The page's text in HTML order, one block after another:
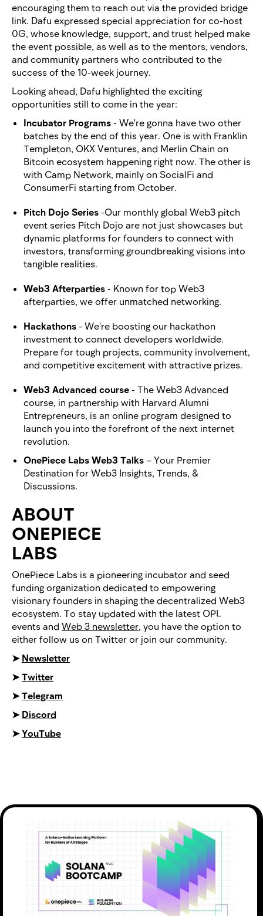
encouraging them to reach out via the provided bridge
link. Dafu expressed special appreciation for co-host
0G, whose knowledge, support, and trust helped make
the event possible, as well as to the mentors, vendors,
and community partners who contributed to the
success of the 10-week journey.
Looking ahead, Dafu highlighted the exciting
opportunities still to come in the year:
Incubator Programs - We're gonna have two other
batches by the end of this year. One is with Franklin
Templeton, OKX Ventures, and Merlin Chain on
Bitcoin ecosystem happening right now. The other is
with Camp Network, mainly on SocialFi and
ConsumerFi starting from October.
Pitch Dojo Series -Our monthly global Web3 pitch
event series Pitch Dojo are not just showcases but
dynamic platforms for founders to connect with
investors, transforming groundbreaking visions into
tangible realities.
Web3 Afterparties - Known for top Web3
afterparties, we offer unmatched networking.
Hackathons - We're boosting our hackathon
investment to connect developers worldwide.
Prepare for tough projects, community involvement,
and competitive excitement with attractive prizes.
Web3 Advanced course - The Web3 Advanced
course, in partnership with Harvard Alumni
Entrepreneurs, is an online program designed to
launch you into the forefront of the next internet
revolution.
OnePiece Labs Web3 Talks – Your Premier
Destination for Web3 Insights, Trends, &
Discussions.
ABOUT
ONEPIECE
LABS
OnePiece Labs is a pioneering incubator and seed
funding organization dedicated to empowering
visionary founders in shaping the decentralized Web3
ecosystem. To stay updated with the latest OPL
events and Web 3 newsletter, you have the option to
either follow us on Twitter or join our community.
➤ Newsletter
➤Twitter
➤Telegram
➤ Discord
➤YouTube